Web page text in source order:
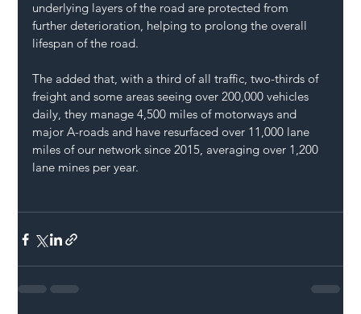
underlying layers of the road are protected from
further deterioration, helping to prolong the overall
lifespan of the road.
The added that, with a third of all traffic, two-thirds of
freight and some areas seeing over 200,000 vehicles
daily, they manage 4,500 miles of motorways and
major A-roads and have resurfaced over 11,000 lane
miles of our network since 2015, averaging over 1,200
lane mines per year.